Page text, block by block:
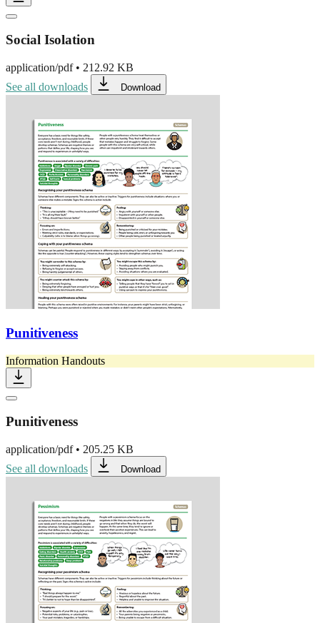
Social Isolation
application/pdf• 212.92 KB
See all downloads
Download
Punitiveness
Information Handouts
Punitiveness
application/pdf• 205.25 KB
See all downloads
Download